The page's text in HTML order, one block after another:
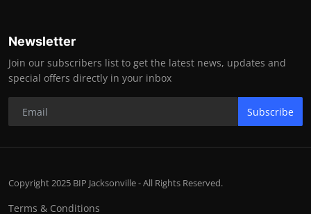
Newsletter
Join our subscribers list to get the latest news, updates and
special offers directly in your inbox
Subscribe
Copyright 2025 BIP Jacksonville - All Rights Reserved.
Terms & Conditions